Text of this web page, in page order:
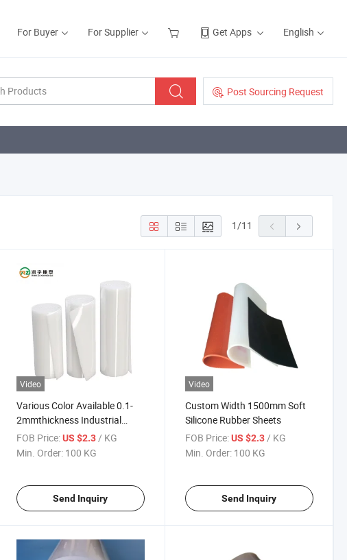
For Buyer For Supplier Get Apps English
Post Sourcing Request
1/11
Video
Various Color Available 0.1-
2mmthickness Industrial
Grade/Food Grade Silicone
Rubber Sheet
FOB Price: US $2.3/ KG
Min. Order: 100 KG
Send Inquiry
Video
Custom Width 1500mm Soft
Silicone Rubber Sheets
FOB Price: US $2.3/ KG
Min. Order: 100 KG
Send Inquiry